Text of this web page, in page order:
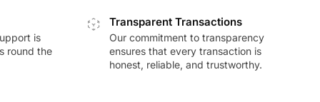
is
round the
Transparent Transactions
Our commitment to transparency
ensures that every transaction is
honest, reliable, and trustworthy.